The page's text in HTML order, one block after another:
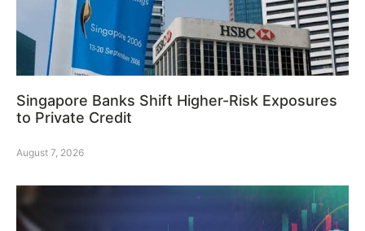
Singapore Banks Shift Higher-Risk Exposures
to Private Credit
August 7, 2026